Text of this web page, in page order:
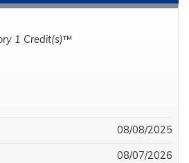
1 Credit(s)™
08/08/2025
08/07/2026